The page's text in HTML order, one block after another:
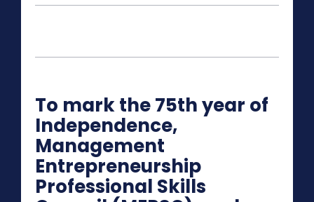
To mark the 75th year of
Independence,
Management
Entrepreneurship
Professional Skills